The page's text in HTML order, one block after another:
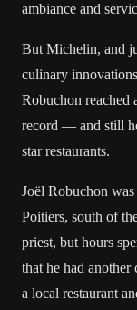
ambiance and
But Michelin, and
culinary
Robuchon
record — and still
star restaurants.
Joël Robuchon
Poitiers, south of
priest, but hours
that he had
a local restaurant